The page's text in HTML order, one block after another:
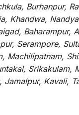
Burhanpur,
Khandwa,
Baharampur,
Serampore,
Machilipatnam,
Jamalpur, Kavali,